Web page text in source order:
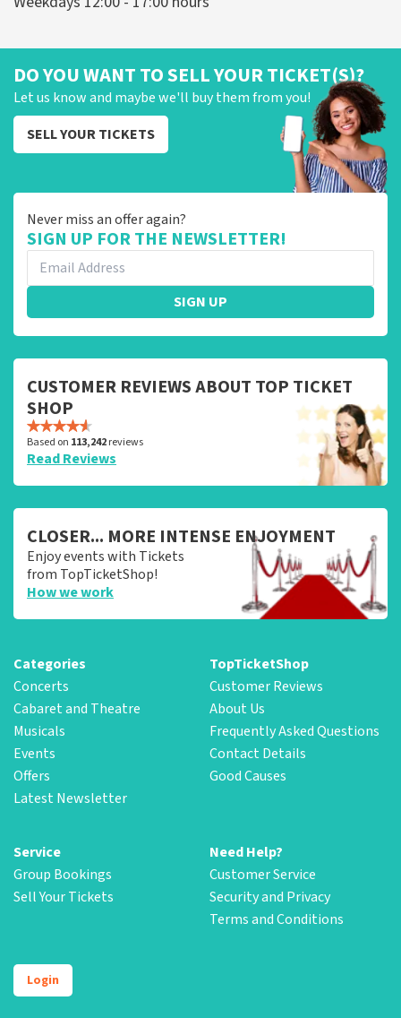
DO YOU WANT TO SELL YOUR TICKET(S)?
Let us know and maybe we'll buy them from you!
SELL YOUR TICKETS
Never miss an offer again?
SIGN UP FOR THE NEWSLETTER!
SIGN UP
CUSTOMER REVIEWS ABOUT TOP TICKET
SHOP
Based on 113,242reviews
Read Reviews
CLOSER... MORE INTENSE ENJOYMENT
Enjoy events with Tickets
from TopTicketShop!
How we work
Categories
Concerts
Cabaret and Theatre
Musicals
Events
Offers
Latest Newsletter
TopTicketShop
Customer Reviews
About Us
Frequently Asked Questions
Contact Details
Good Causes
Service
Group Bookings
Sell Your Tickets
Need Help?
Customer Service
Security and Privacy
Terms and Conditions
Login